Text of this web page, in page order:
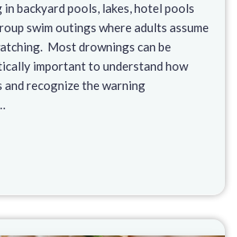
backyard pools, lakes, hotel pools
swim outings where adults assume
Most drownings can be
important to understand how
and recognize the warning